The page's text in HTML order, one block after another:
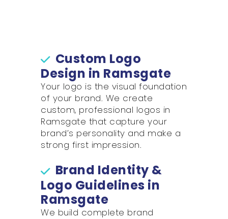
Custom Logo
Design in Ramsgate
Your logo is the visual foundation
of your brand. We create
custom, professional logos in
Ramsgate that capture your
brand’s personality and make a
strong first impression.
Brand Identity &
Logo Guidelines in
Ramsgate
We build complete brand